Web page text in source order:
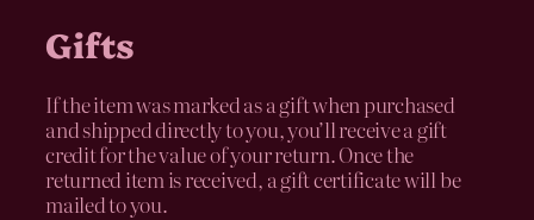
Gifts
If the item was marked as a gift when purchased
and shipped directly to you, you’ll receive a gift
credit for the value of your return. Once the
returned item is received, a gift certificate will be
mailed to you.